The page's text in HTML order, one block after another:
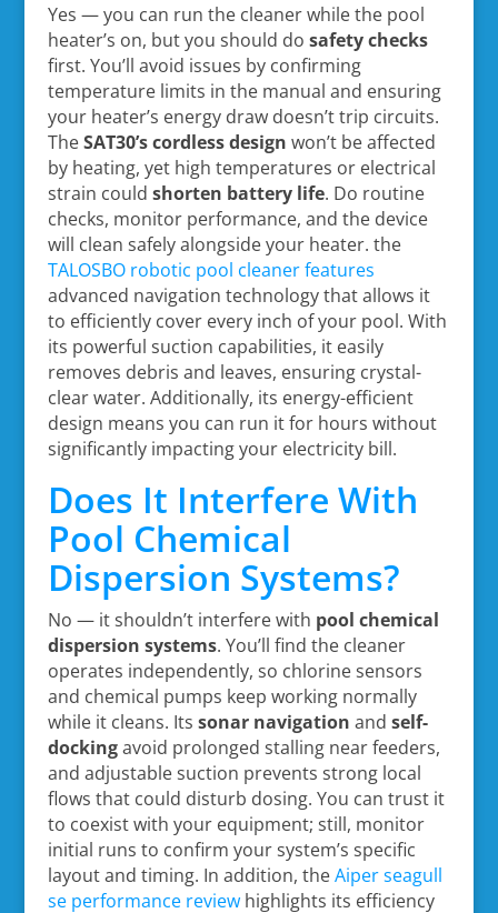
Yes — you can run the cleaner while the pool
heater’s on, but you should do safety checks
first. You’ll avoid issues by confirming
temperature limits in the manual and ensuring
your heater’s energy draw doesn’t trip circuits.
TheSAT30’s cordless design won’t be affected
by heating, yet high temperatures or electrical
strain could shorten battery life. Do routine
checks, monitor performance, and the device
will clean safely alongside your heater. the
TALOSBO robotic pool cleaner features
advanced navigation technology that allows it
to efficiently cover every inch of your pool. With
its powerful suction capabilities, it easily
removes debris and leaves, ensuring crystal-
clear water. Additionally, its energy-efficient
design means you can run it for hours without
significantly impacting your electricity bill.
Does It Interfere With
Pool Chemical
Dispersion Systems?
No — it shouldn’t interfere with pool chemical
dispersion systems. You’ll find the cleaner
operates independently, so chlorine sensors
and chemical pumps keep working normally
while it cleans. Its sonar navigation and self-
dockingavoid prolonged stalling near feeders,
and adjustable suction prevents strong local
flows that could disturb dosing. You can trust it
to coexist with your equipment; still, monitor
initial runs to confirm your system’s specific
layout and timing. In addition, theAiper seagull
se performance reviewhighlights its efficiency